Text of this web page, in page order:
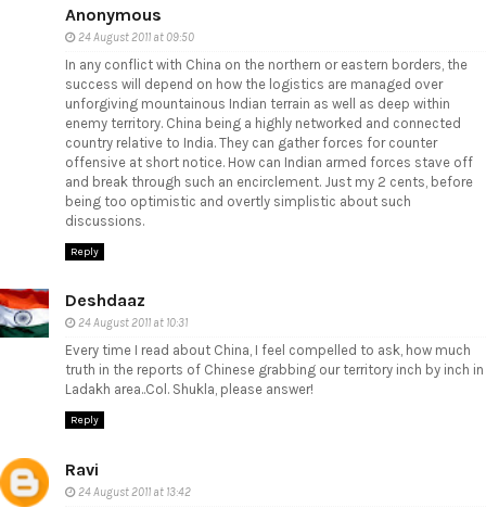
Anonymous
24 August 2011 at 09:50
In any conflict with China on the northern or eastern borders, the
success will depend on how the logistics are managed over
unforgiving mountainous Indian terrain as well as deep within
enemy territory. China being a highly networked and connected
country relative to India. They can gather forces for counter
offensive at short notice. How can Indian armed forces stave off
and break through such an encirclement. Just my 2 cents, before
being too optimistic and overtly simplistic about such
discussions.
Reply
Deshdaaz
24 August 2011 at 10:31
Every time I read about China, I feel compelled to ask, how much
truth in the reports of Chinese grabbing our territory inch by inch in
Ladakh area..Col. Shukla, please answer!
Reply
Ravi
24 August 2011 at 13:42